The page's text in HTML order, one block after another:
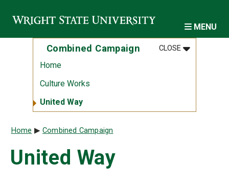
MENU
Combined Campaign CLOSEMENU
:COMBINED
Home
Culture Works
United Way
Breadcrumb
Home Combined Campaign
United Way